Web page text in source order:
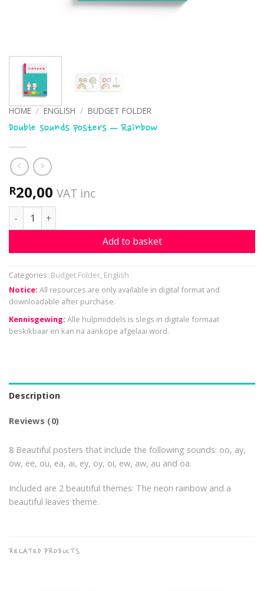
HOME / ENGLISH / BUDGET FOLDER
Double sounds posters – Rainbow
R20,00 VAT inc
Double sounds posters - Rainbow quantity
Add to basket
Categories: Budget Folder, English
Notice: All resources are only available in digital format and
downloadable after purchase.
Kennisgewing: Alle hulpmiddels is slegs in digitale formaat
beskikbaar en kan na aankope afgelaai word.
Description
Reviews (0)
8 Beautiful posters that include the following sounds: oo, ay,
ow, ee, ou, ea, ai, ey, oy, oi, ew, aw, au and oa.
Included are 2 beautiful themes: The neon rainbow and a
beautiful leaves theme.
RELATED PRODUCTS